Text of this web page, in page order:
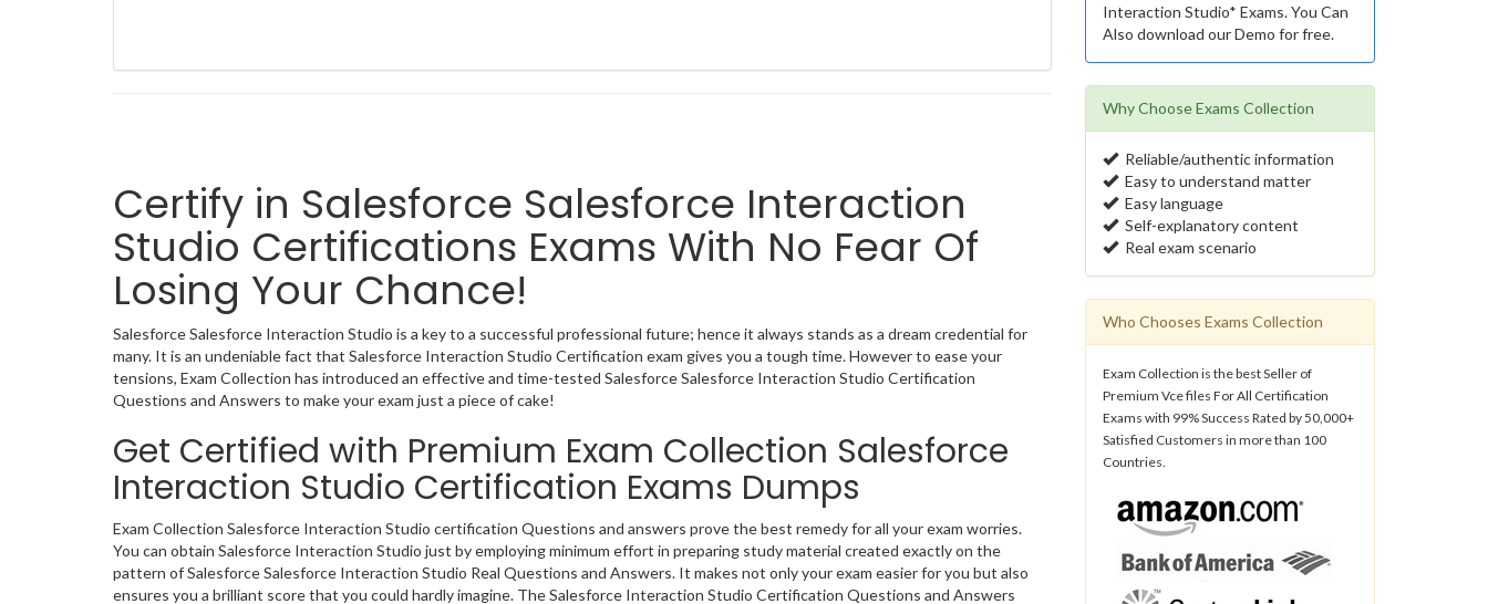
Certify in Salesforce Salesforce Interaction
Studio Certifications Exams With No Fear Of
Losing Your Chance!
Salesforce Salesforce Interaction Studio is a key to a successful professional future; hence it always stands as a dream credential for
many. It is an undeniable fact that Salesforce Interaction Studio Certification exam gives you a tough time. However to ease your
tensions, Exam Collection has introduced an effective and time-tested Salesforce Salesforce Interaction Studio Certification
Questions and Answers to make your exam just a piece of cake!
Get Certified with Premium Exam Collection Salesforce
Interaction Studio Certification Exams Dumps
Exam Collection Salesforce Interaction Studio certification Questions and answers prove the best remedy for all your exam worries.
You can obtain Salesforce Interaction Studio just by employing minimum effort in preparing study material created exactly on the
pattern of Salesforce Salesforce Interaction Studio Real Questions and Answers. It makes not only your exam easier for you but also
ensures you a brilliant score that you could hardly imagine. The Salesforce Interaction Studio Certification Questions and Answers
Interaction Studio* Exams. You Can
Also download our Demo for free.
Why Choose Exams Collection
Reliable/authentic information
Easy to understand matter
Easy language
Self-explanatory content
Real exam scenario
Who Chooses Exams Collection
Exam Collection is the best Seller of
Premium Vce files For All Certification
Exams with 99% Success Rated by 50,000+
Satisfied Customers in more than 100
Countries.